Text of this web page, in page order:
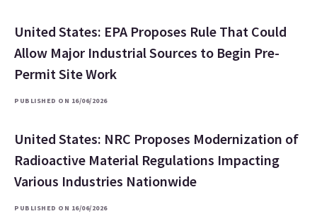
United States: EPA Proposes Rule That Could
Allow Major Industrial Sources to Begin Pre-
Permit Site Work
PUBLISHED ON 16/06/2026
United States: NRC Proposes Modernization of
Radioactive Material Regulations Impacting
Various Industries Nationwide
PUBLISHED ON 16/06/2026